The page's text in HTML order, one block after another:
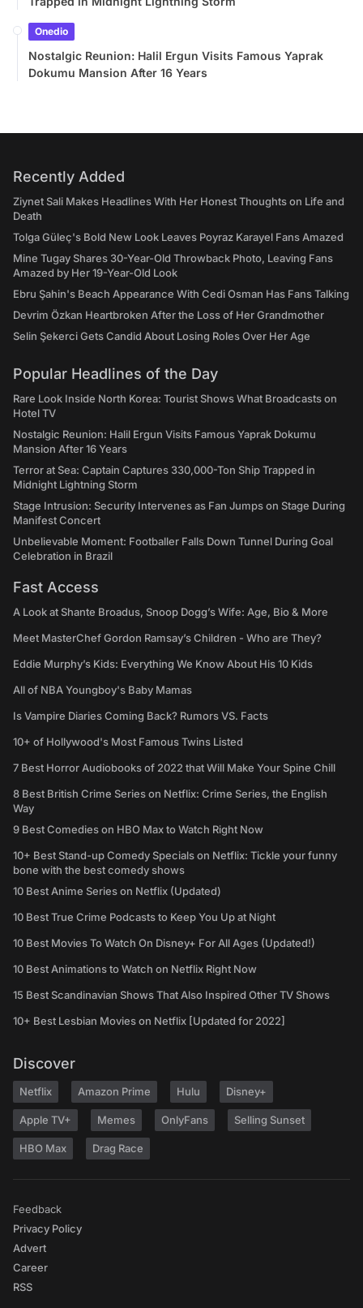
Onedio
Nostalgic Reunion: Halil Ergun Visits Famous Yaprak
Dokumu Mansion After 16 Years
Recently Added
Ziynet Sali Makes Headlines With Her Honest Thoughts on Life and
Death
Tolga Güleç's Bold New Look Leaves Poyraz Karayel Fans Amazed
Mine Tugay Shares 30-Year-Old Throwback Photo, Leaving Fans
Amazed by Her 19-Year-Old Look
Ebru Şahin's Beach Appearance With Cedi Osman Has Fans Talking
Devrim Özkan Heartbroken After the Loss of Her Grandmother
Selin Şekerci Gets Candid About Losing Roles Over Her Age
Popular Headlines of the Day
Rare Look Inside North Korea: Tourist Shows What Broadcasts on
Hotel TV
Nostalgic Reunion: Halil Ergun Visits Famous Yaprak Dokumu
Mansion After 16 Years
Terror at Sea: Captain Captures 330,000-Ton Ship Trapped in
Midnight Lightning Storm
Stage Intrusion: Security Intervenes as Fan Jumps on Stage During
Manifest Concert
Unbelievable Moment: Footballer Falls Down Tunnel During Goal
Celebration in Brazil
Fast Access
A Look at Shante Broadus, Snoop Dogg’s Wife: Age, Bio & More
Meet MasterChef Gordon Ramsay’s Children - Who are They?
Eddie Murphy’s Kids: Everything We Know About His 10 Kids
All of NBA Youngboy's Baby Mamas
Is Vampire Diaries Coming Back? Rumors VS. Facts
10+ of Hollywood's Most Famous Twins Listed
7 Best Horror Audiobooks of 2022 that Will Make Your Spine Chill
8 Best British Crime Series on Netflix: Crime Series, the English
Way
9 Best Comedies on HBO Max to Watch Right Now
10+ Best Stand-up Comedy Specials on Netflix: Tickle your funny
bone with the best comedy shows
10 Best Anime Series on Netflix (Updated)
10 Best True Crime Podcasts to Keep You Up at Night
10 Best Movies To Watch On Disney+ For All Ages (Updated!)
10 Best Animations to Watch on Netflix Right Now
15 Best Scandinavian Shows That Also Inspired Other TV Shows
10+ Best Lesbian Movies on Netflix [Updated for 2022]
Discover
Netflix Amazon Prime Hulu Disney+
Apple TV+ Memes OnlyFans Selling Sunset
HBO Max Drag Race
Feedback
Privacy Policy
Advert
Career
RSS